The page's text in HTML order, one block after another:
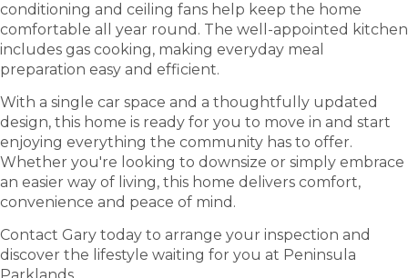
conditioning and ceiling fans help keep the home
comfortable all year round. The well-appointed kitchen
includes gas cooking, making everyday meal
preparation easy and efficient.
With a single car space and a thoughtfully updated
design, this home is ready for you to move in and start
enjoying everything the community has to offer.
Whether you're looking to downsize or simply embrace
an easier way of living, this home delivers comfort,
convenience and peace of mind.
Contact Gary today to arrange your inspection and
discover the lifestyle waiting for you at Peninsula